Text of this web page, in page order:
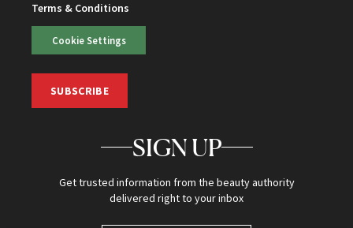
Terms & Conditions
Cookie Settings
SUBSCRIBE
SIGN UP
Get trusted information from the beauty authority
delivered right to your inbox